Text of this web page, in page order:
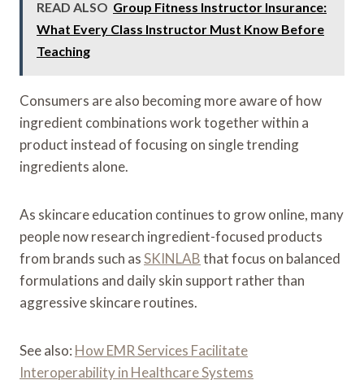
READ ALSO Group Fitness Instructor Insurance:
What Every Class Instructor Must Know Before
Teaching
Consumers are also becoming more aware of how
ingredient combinations work together within a
product instead of focusing on single trending
ingredients alone.
As skincare education continues to grow online, many
people now research ingredient-focused products
from brands such asSKINLABthat focus on balanced
formulations and daily skin support rather than
aggressive skincare routines.
See also: How EMR Services Facilitate
Interoperability in Healthcare Systems